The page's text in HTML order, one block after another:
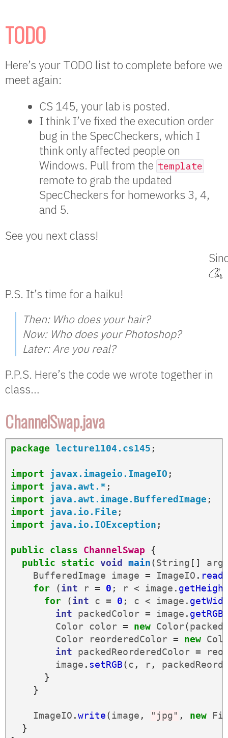
TODO
Here’s your TODO list to complete before we
meet again:
CS 145, your lab is posted.
I think I’ve fixed the execution order
bug in the SpecCheckers, which I
think only affected people on
Windows. Pull from the template
remote to grab the updated
SpecCheckers for homeworks 3, 4,
and 5.
See you next class!
P.S. It’s time for a haiku!
Then: Who does your hair?
Now: Who does your Photoshop?
Later: Are you real?
P.P.S. Here’s the code we wrote together in
class…
ChannelSwap.java
package lecture1104.cs145 ;
import javax.imageio.ImageIO ;
import
java.awt.* ;
import
java.awt.image.BufferedImage ;
import
java.io.File ;
import
java.io.IOException ;
public class ChannelSwap
{
public
static void main(String []
BufferedImage
image = ImageIO . read
for
(int r = 0 ; r < image .
for
(int c = 0 ; c < image .
int
packedColor = image . getRGB
Color color = new Color(
Color
reorderedColor = new
int
packedReorderedColor =
image . setRGB(c , r,
}
}
ImageIO .write(image , "jpg" , new
}